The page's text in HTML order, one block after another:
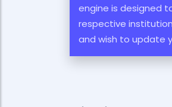
engine is designed
respective
and wish to update